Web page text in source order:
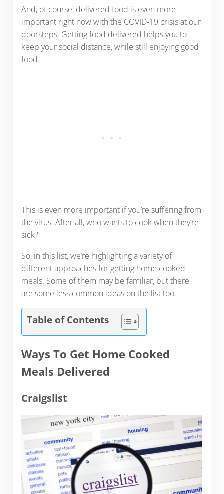
And, of course, delivered food is even more
important right now with the COVID-19 crisis at our
doorsteps. Getting food delivered helps you to
keep your social distance, while still enjoying good
food.
This is even more important if you’re suffering from
the virus. After all, who wants to cook when they’re
sick?
So, in this list, we’re highlighting a variety of
different approaches for getting home cooked
meals. Some of them may be familiar, but there
are some less common ideas on the list too.
Table of Contents
Ways To Get Home Cooked
Meals Delivered
Craigslist